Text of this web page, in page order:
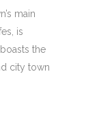
main
is
the
city town